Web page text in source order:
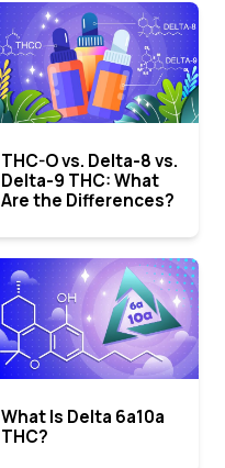
THC-O vs. Delta-8 vs.
Delta-9 THC: What
Are the Differences?
What Is Delta 6a10a
THC?